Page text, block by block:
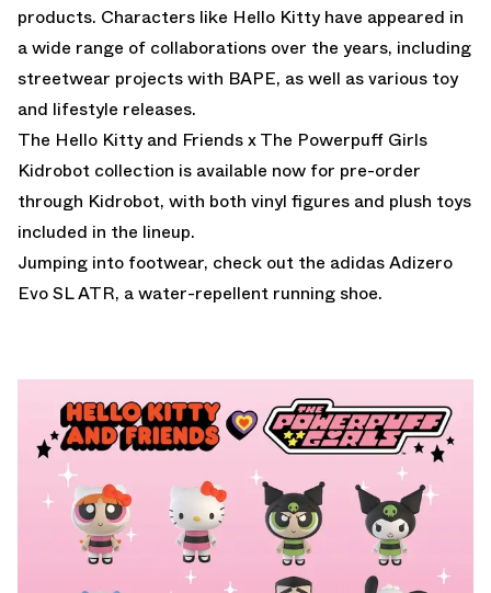
products. Characters like Hello Kitty have appeared in
a wide range of collaborations over the years, including
streetwear projects with BAPE, as well as various toy
and lifestyle releases.
The Hello Kitty and Friends x The Powerpuff Girls
Kidrobot collection is available now for pre-order
through Kidrobot, with both vinyl figures and plush toys
included in the lineup.
Jumping into footwear, check out the adidas Adizero
Evo SL ATR, a water-repellent running shoe.